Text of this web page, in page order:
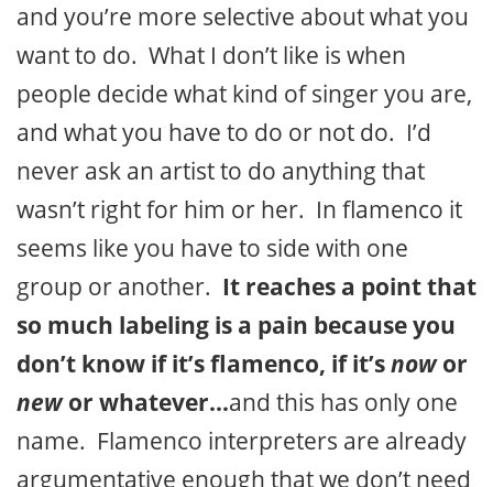
and you’re more selective about what you
want to do. What I don’t like is when
people decide what kind of singer you are,
and what you have to do or not do. I’d
never ask an artist to do anything that
wasn’t right for him or her. In flamenco it
seems like you have to side with one
group or another. It reaches a point that
so much labeling is a pain because you
don’t know if it’s flamenco, if it’snowor
newor whatever…and this has only one
name. Flamenco interpreters are already
argumentative enough that we don’t need